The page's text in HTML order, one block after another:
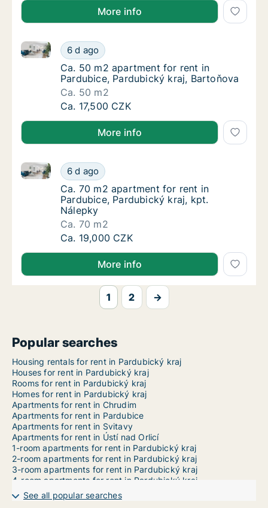
More info
Ca. 50 m2 apartment for rent in Pardubice,
6 d ago
Ca. 50 m2 apartment for rent in Pardubice,
Ca. 50 m2 apartment for rent in Pardubice,
Ca. 50 m2 apartment for rent in
Pardubice, Pardubický kraj, Bartoňova
Ca. 50 m2
Ca. 50 m2 apartment for rent in Pardubice,
Ca. 17,500 CZK
More info
Ca. 70 m2 apartment for rent in Pardubice,
6 d ago
Ca. 70 m2 apartment for rent in Pardubice,
Ca. 70 m2 apartment for rent in Pardubice,
Ca. 70 m2 apartment for rent in
Pardubice, Pardubický kraj, kpt.
Nálepky
Ca. 70 m2
Ca. 70 m2 apartment for rent in Pardubice,
Ca. 19,000 CZK
More info
1 2 →
Popular searches
Housing rentals for rent in Pardubický kraj
Houses for rent in Pardubický kraj
Rooms for rent in Pardubický kraj
Homes for rent in Pardubický kraj
Apartments for rent in Chrudim
Apartments for rent in Pardubice
Apartments for rent in Svitavy
Apartments for rent in Ústí nad Orlicí
1-room apartments for rent in Pardubický kraj
2-room apartments for rent in Pardubický kraj
3-room apartments for rent in Pardubický kraj
4-room apartments for rent in Pardubický kraj
5-room apartments for rent in Pardubický kraj
6-room apartments for rent in Pardubický kraj
See all popular searches